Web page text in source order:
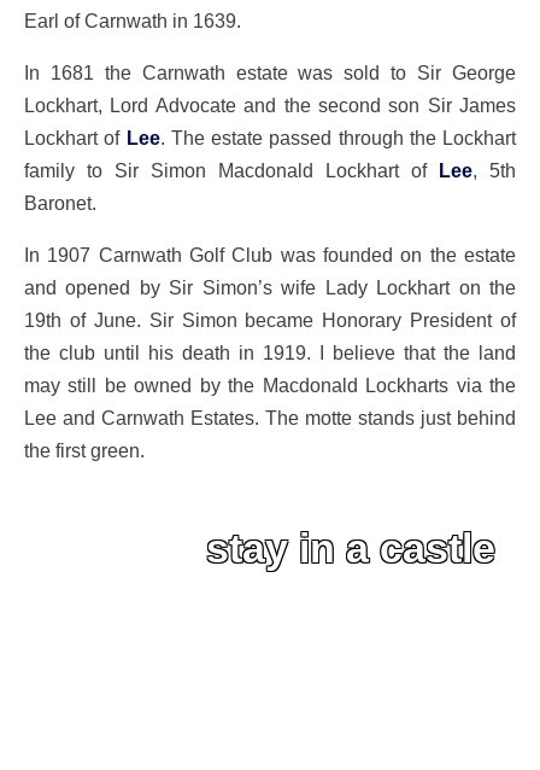
Earl of Carnwath in 1639.
In 1681 the Carnwath estate was sold to Sir George
Lockhart, Lord Advocate and the second son Sir James
Lockhart of Lee. The estate passed through the Lockhart
family to Sir Simon Macdonald Lockhart of Lee, 5th
Baronet.
In 1907 Carnwath Golf Club was founded on the estate
and opened by Sir Simon’s wife Lady Lockhart on the
19th of June. Sir Simon became Honorary President of
the club until his death in 1919. I believe that the land
may still be owned by the Macdonald Lockharts via the
Lee and Carnwath Estates. The motte stands just behind
the first green.
stay in a castle